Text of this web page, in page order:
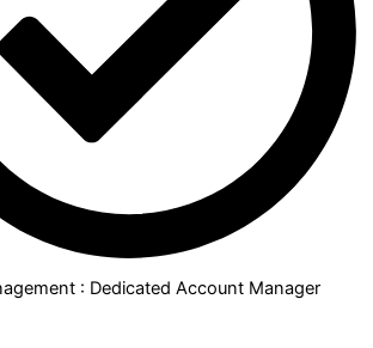
: Dedicated Account Manager